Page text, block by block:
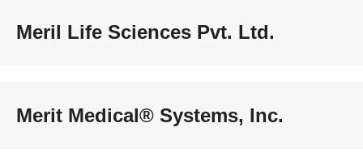
Meril Life Sciences Pvt. Ltd.
Merit Medical® Systems, Inc.